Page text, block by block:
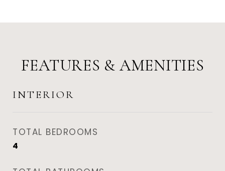
FEATURES & AMENITIES
INTERIOR
TOTAL BEDROOMS
4